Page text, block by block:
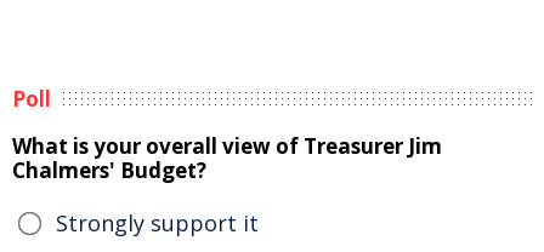
Poll
What is your overall view of Treasurer Jim
Chalmers' Budget?
Strongly support it